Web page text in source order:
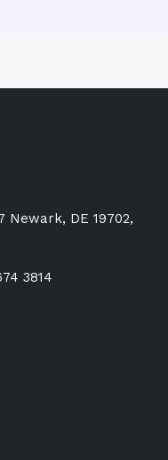
Newark, DE 19702,
3814